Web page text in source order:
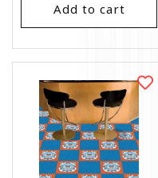
Add to cart